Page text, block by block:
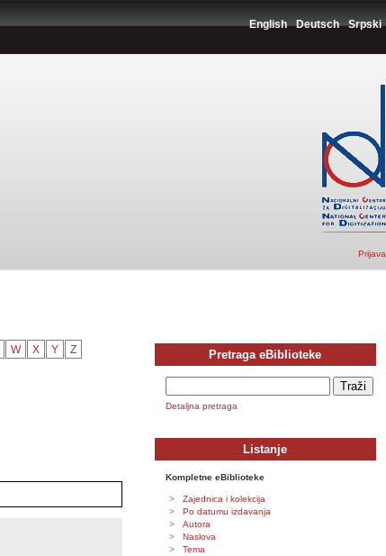
English Deutsch Srpski
Prijava
W X Y Z Pretraga eBiblioteke
Detaljna pretraga
Listanje
Kompletne eBiblioteke
Zajednica i kolekcija
Po datumu izdavanja
Autora
Naslova
Tema